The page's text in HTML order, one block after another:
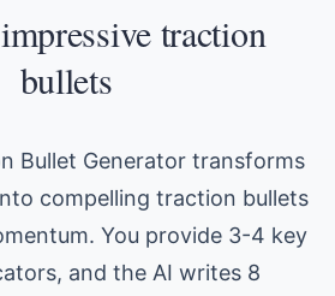
traction
bullets
Bullet Generator transforms
compelling traction bullets
You provide 3-4 key
and the AI writes 8